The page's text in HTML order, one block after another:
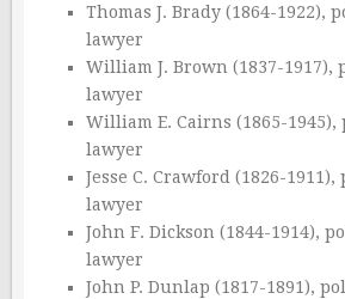
Thomas J. Brady (1864-1922),
lawyer
William J. Brown (1837-1917),
lawyer
William E. Cairns (1865-
lawyer
Jesse C. Crawford (1826-
lawyer
John F. Dickson (1844-1914),
lawyer
John P. Dunlap (1817-1891),